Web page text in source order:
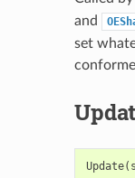
and
set
Update(